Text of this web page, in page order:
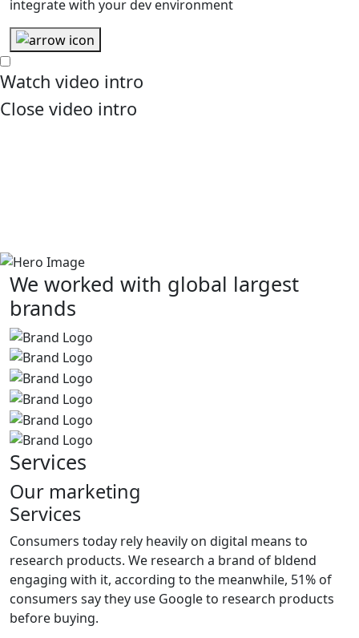
integrate with your dev environment
Watch video intro
Close video intro
We worked with global largest
brands
Services
Our marketing
Services
Consumers today rely heavily on digital means to
research products. We research a brand of bldend
engaging with it, according to the meanwhile, 51% of
consumers say they use Google to research products
before buying.